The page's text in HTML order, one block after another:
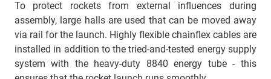
To protect rockets from external influences during
assembly, large halls are used that can be moved away
via rail for the launch. Highly flexible chainflex cables are
installed in addition to the tried-and-tested energy supply
system with the heavy-duty 8840 energy tube - this